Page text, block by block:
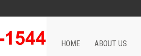
HOME ABOUT US